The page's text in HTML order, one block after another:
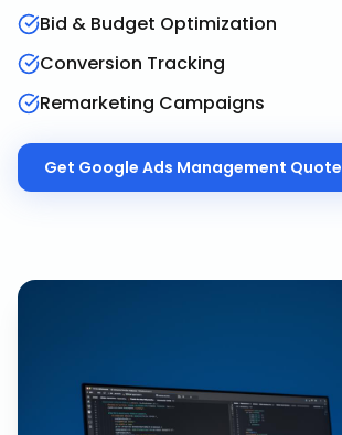
Bid & Budget Optimization
Conversion Tracking
Remarketing Campaigns
Get Google Ads Management Quote